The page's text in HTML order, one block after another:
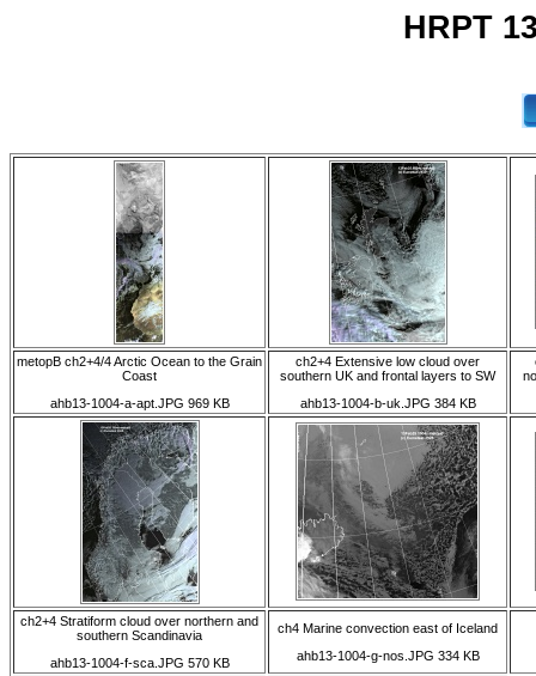
HRPT
metopB ch2+4/4 Arctic Ocean to the Grain
Coast
ahb13-1004-a-apt.JPG 969 KB
ch2+4 Extensive low cloud over
southern UK and frontal layers to SW
ahb13-1004-b-uk.JPG 384 KB
ch2+4 Stratiform cloud over northern and
southern Scandinavia
ahb13-1004-f-sca.JPG 570 KB
ch4 Marine convection east of Iceland
ahb13-1004-g-nos.JPG 334 KB